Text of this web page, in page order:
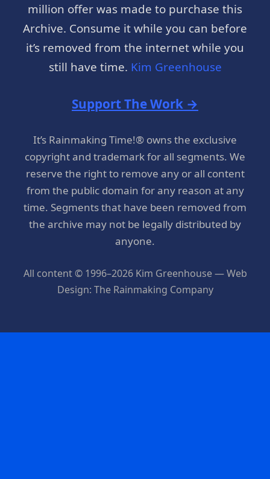
million offer was made to purchase this
Archive. Consume it while you can before
it’s removed from the internet while you
still have time. Kim Greenhouse
Support The Work →
It’s Rainmaking Time!® owns the exclusive
copyright and trademark for all segments. We
reserve the right to remove any or all content
from the public domain for any reason at any
time. Segments that have been removed from
the archive may not be legally distributed by
anyone.
All content © 1996–2026 Kim Greenhouse — Web
Design: The Rainmaking Company